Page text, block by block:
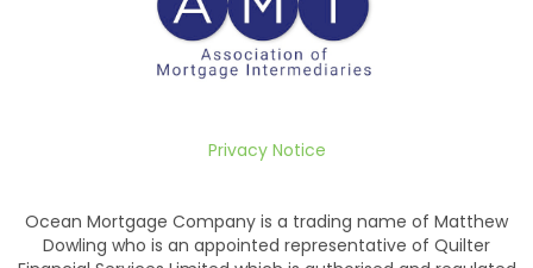
Privacy Notice
Ocean Mortgage Company is a trading name of Matthew
Dowling who is an appointed representative of Quilter